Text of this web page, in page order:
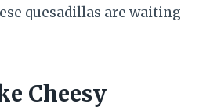
quesadillas are waiting
Cheesy